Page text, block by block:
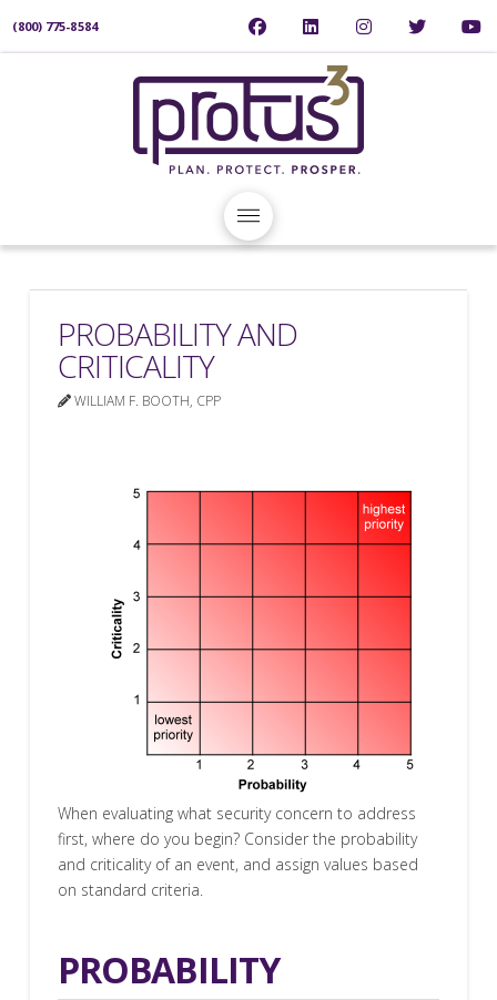
(800) 775-8584
PROBABILITY AND
CRITICALITY
WILLIAM F. BOOTH, CPP
When evaluating what security concern to address
first, where do you begin? Consider the probability
and criticality of an event, and assign values based
on standard criteria.
PROBABILITY